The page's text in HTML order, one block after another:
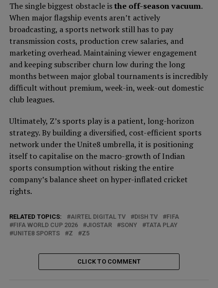
The single biggest obstacle isthe off-season vacuum.
When major flagship events aren’t actively
broadcasting, a sports network still has to pay
transmission costs, production crew salaries, and
marketing overhead. Maintaining viewer engagement
and keeping subscriber churn low during the long
months between major global tournaments is incredibly
difficult without premium, week-in, week-out domestic
club leagues.
Ultimately, Z’s sports play is a patient, long-horizon
strategy. By building a diversified, cost-efficient sports
network under the Unite8 umbrella, it is positioning
itself to capitalise on the macro-growth of Indian
sports consumption without risking the entire
company’s balance sheet on hyper-inflated cricket
rights.
RELATED TOPICS: AIRTEL DIGITAL TV DISH TV
FIFA
FIFA WORLD CUP 2026
JIOSTAR SONY
TATA PLAY
UNITE8 SPORTS
Z Z5
CLICK TO COMMENT